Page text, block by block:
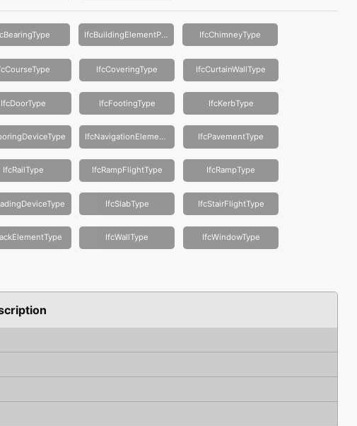
IfcBuildingElementProxyType IfcChimneyType
IfcCoveringType IfcCurtainWallType
IfcDoorType IfcFootingType IfcKerbType
IfcNavigationElementType IfcPavementType
IfcRailType IfcRampFlightType IfcRampType
IfcSlabType IfcStairFlightType
IfcWallType IfcWindowType